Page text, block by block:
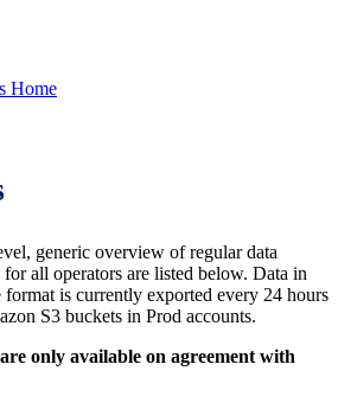
Home
generic overview of regular data
all operators are listed below. Data in
is currently exported every 24 hours
S3 buckets in Prod accounts.
only available on agreement with